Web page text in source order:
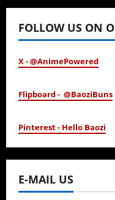
FOLLOW US ON
X - @AnimePowered
Flipboard - @BaoziBuns
Pinterest - Hello Baozi
E-MAIL US